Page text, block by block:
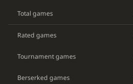
Total games
Rated games
Tournament games
Berserked games